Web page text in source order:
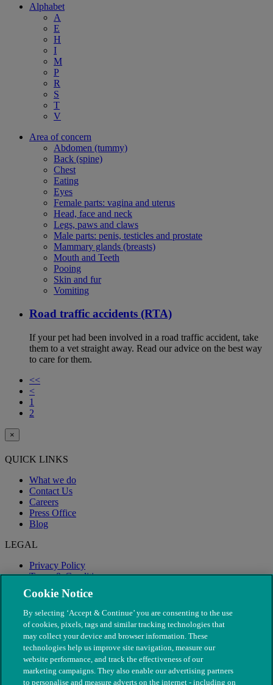
Alphabet
A
E
H
I
M
P
R
S
T
V
Area of concern
Abdomen (tummy)
Back (spine)
Chest
Eating
Eyes
Female parts: vagina and uterus
Head, face and neck
Legs, paws and claws
Male parts: penis, testicles and prostate
Mammary glands (breasts)
Mouth and Teeth
Pooing
Skin and fur
Vomiting
Road traffic accidents (RTA)
If your pet had been involved in a road traffic accident, take
them to a vet straight away. Read our advice on the best way
to care for them.
<<
<
1
2
×
QUICK LINKS
What we do
Contact Us
Careers
Press Office
Blog
LEGAL
Privacy Policy
Terms & Conditions
Modern Slavery
Cookie Notice
By selecting ‘Accept & Continue’ you are consenting to the use
of cookies, pixels, tags and similar tracking technologies that
may collect your device and browser information. These
technologies help us improve site navigation, measure our
website performance, and track the effectiveness of our
marketing campaigns. They also enable our advertising partners
to personalise and measure adverts on the internet - including on